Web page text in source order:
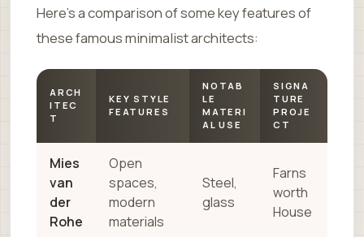
Here’s a comparison of some key features of
these famous minimalist architects:
ARCH
ITEC
T
KEY STYLE
FEATURES
NOTAB
LE
MATERI
AL USE
SIGNA
TURE
PROJE
CT
Mies
van
der
Rohe
Open
spaces,
modern
materials
Steel,
glass
Farns
worth
House